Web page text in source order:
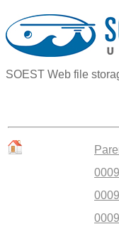
SOEST Web file